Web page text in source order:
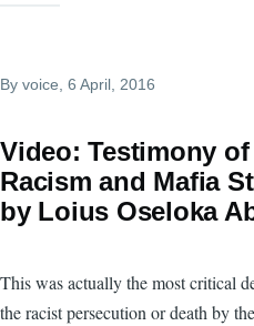
By voice , 6 April, 2016
Video: Testimony
Racism and Mafia
by Loius Oseloka
This was actually the most critical
the racist persecution or death by